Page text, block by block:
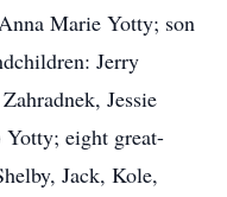
Marie Yotty; son
Jerry
Jessie
Yotty; eight great-
Jack, Kole,